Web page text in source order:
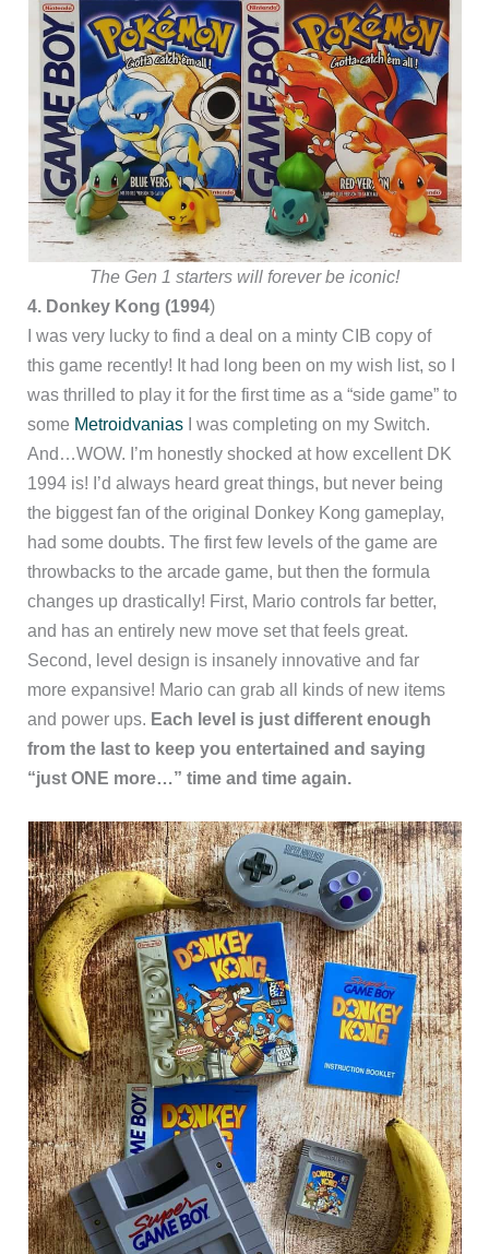
The Gen 1 starters will forever be iconic!
4. Donkey Kong (1994)
I was very lucky to find a deal on a minty CIB copy of
this game recently! It had long been on my wish list, so I
was thrilled to play it for the first time as a “side game” to
some Metroidvanias I was completing on my Switch.
And…WOW. I’m honestly shocked at how excellent DK
1994 is! I’d always heard great things, but never being
the biggest fan of the original Donkey Kong gameplay,
had some doubts. The first few levels of the game are
throwbacks to the arcade game, but then the formula
changes up drastically! First, Mario controls far better,
and has an entirely new move set that feels great.
Second, level design is insanely innovative and far
more expansive! Mario can grab all kinds of new items
and power ups. Each level is just different enough
from the last to keep you entertained and saying
“just ONE more…” time and time again.